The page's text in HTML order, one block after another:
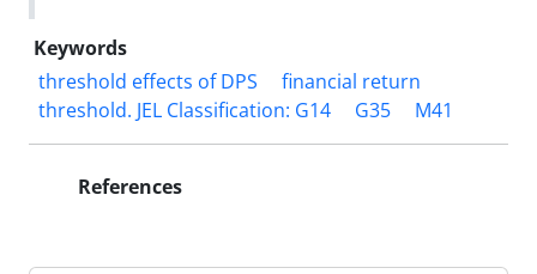
Keywords
threshold effects of DPS
financial return
threshold. JEL Classification: G14
G35 M41
References